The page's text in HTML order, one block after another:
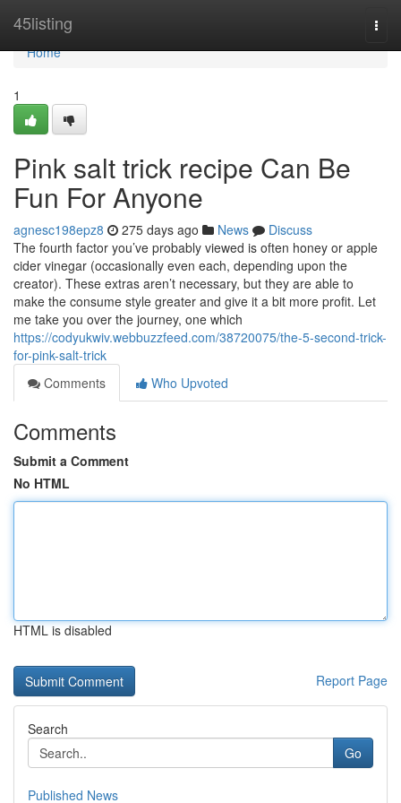
45listing
Home
Home
1
Pink salt trick recipe Can Be
Fun For Anyone
agnesc198epz8 275 days ago News
Discuss
The fourth factor you’ve probably viewed is often honey or apple
cider vinegar (occasionally even each, depending upon the
creator). These extras aren’t necessary, but they are able to
make the consume style greater and give it a bit more profit. Let
me take you over the journey, one which
https://codyukwiv.webbuzzfeed.com/38720075/the-5-second-trick-
for-pink-salt-trick
Comments
Who Upvoted
Comments
Submit a Comment
No HTML
HTML is disabled
Report Page
Search
Go
Published News